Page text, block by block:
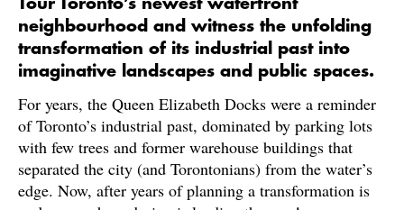
Tour Toronto’s newest waterfront
neighbourhood and witness the unfolding
transformation of its industrial past into
imaginative landscapes and public spaces.
For years, the Queen Elizabeth Docks were a reminder
of Toronto’s industrial past, dominated by parking lots
with few trees and former warehouse buildings that
separated the city (and Torontonians) from the water’s
edge. Now, after years of planning a transformation is